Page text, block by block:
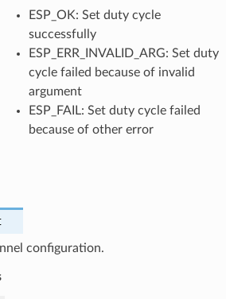
ESP_OK: Set duty cycle
successfully
ESP_ERR_INVALID_ARG: Set duty
cycle failed because of invalid
argument
ESP_FAIL: Set duty cycle failed
because of other error
configuration.